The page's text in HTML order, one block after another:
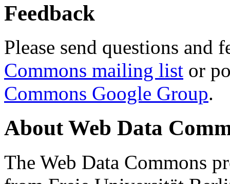
Feedback
Please send questions and
Commons mailing list or
Commons Google Group.
About Web Data
The Web Data Commons